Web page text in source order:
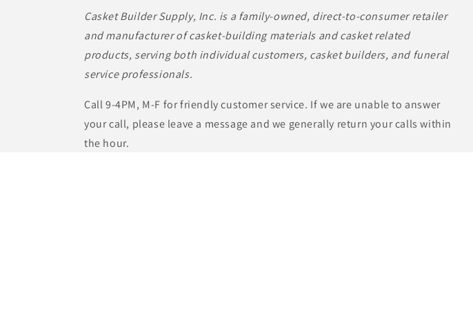
Casket Builder Supply, Inc. is a family-owned, direct-to-consumer retailer
and manufacturer of casket-building materials and casket related
products, serving both individual customers, casket builders, and funeral
service professionals.
Call 9-4PM, M-F for friendly customer service. If we are unable to answer
your call, please leave a message and we generally return your calls within
the hour.